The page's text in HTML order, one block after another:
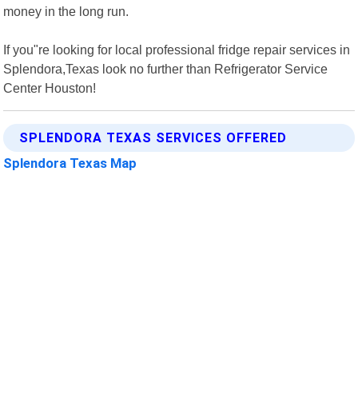
money in the long run.
If you"re looking for local professional fridge repair services in
Splendora,Texas look no further than Refrigerator Service
Center Houston!
SPLENDORA TEXAS SERVICES OFFERED
Splendora Texas Map